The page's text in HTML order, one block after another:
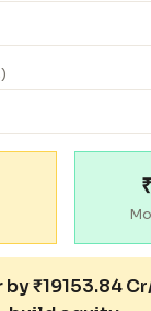
by ₹19153.84